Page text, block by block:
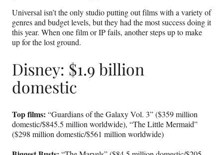
Universal isn’t the only studio putting out films with a variety of
genres and budget levels, but they had the most success doing it
this year. When one film or IP fails, another steps up to make
up for the lost ground.
Disney: $1.9 billion
domestic
Top films: “Guardians of the Galaxy Vol. 3” ($359 million
domestic/$845.5 million worldwide), “The Little Mermaid”
($298 million domestic/$561 million worldwide)